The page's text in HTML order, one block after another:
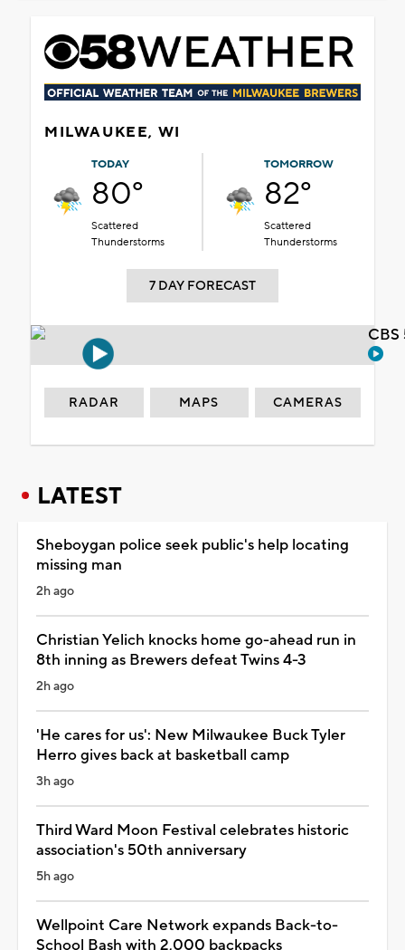
MILWAUKEE, WI
TODAY
80°
Scattered
Thunderstorms
TOMORROW
82°
Scattered
Thunderstorms
7 DAY FORECAST
RADAR MAPS CAMERAS
LATEST
Sheboygan police seek public's help locating
missing man
2h ago
Christian Yelich knocks home go-ahead run in
8th inning as Brewers defeat Twins 4-3
2h ago
'He cares for us': New Milwaukee Buck Tyler
Herro gives back at basketball camp
3h ago
Third Ward Moon Festival celebrates historic
association's 50th anniversary
5h ago
Wellpoint Care Network expands Back-to-
School Bash with 2,000 backpacks